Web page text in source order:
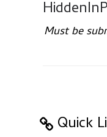
Must be
Quick